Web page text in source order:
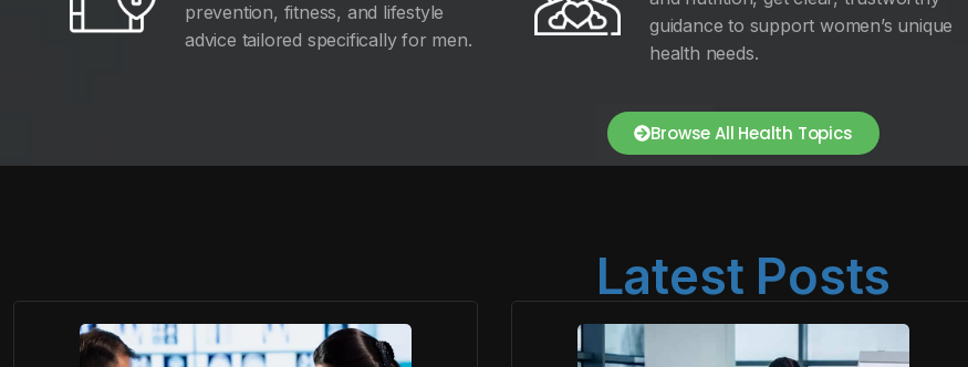
prevention, fitness, and lifestyle
advice tailored specifically for men.
guidance to support women’s unique
health needs.
Browse All Health Topics
Latest Posts